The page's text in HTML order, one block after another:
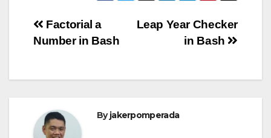
Post
Leap Year Checker
in Bash
Factorial a
Number in Bash
Byjakerpomperada